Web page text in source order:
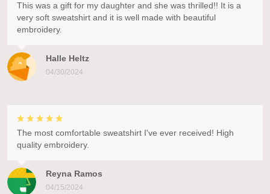
Halle Heltz
04/30/2024
This was a gift for my daughter and she was thrilled!! It is a
very soft sweatshirt and it is well made with beautiful
embroidery.
Reyna Ramos
04/15/2024
The most comfortable sweatshirt I've ever received! High
quality embroidery.